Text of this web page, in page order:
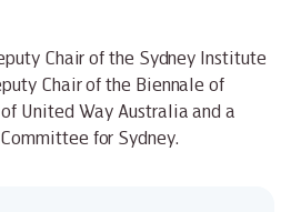
Chair of the Sydney Institute
Chair of the Biennale of
United Way Australia and a
for Sydney.